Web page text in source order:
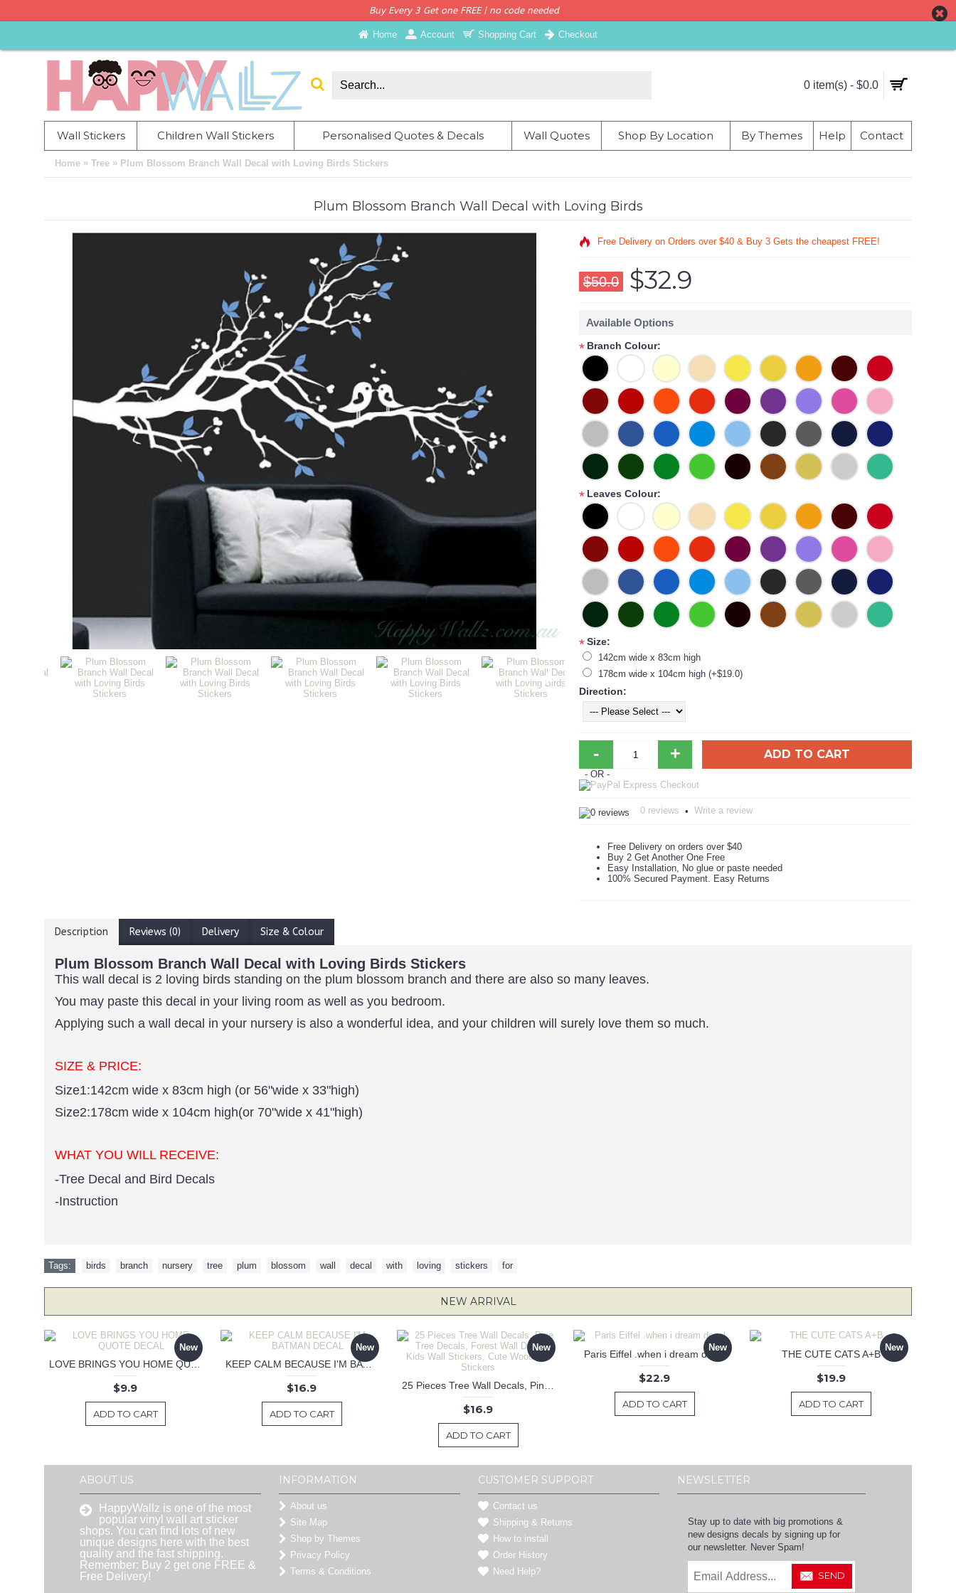
Buy Every 3 Get one FREE | no code needed
Home Account Shopping Cart Checkout
0 item(s) - $0.0
Wall Stickers Children Wall Stickers Personalised Quotes & Decals Wall Quotes Shop By Location By Themes Help Contact
Home » Tree » Plum Blossom Branch Wall Decal with Loving Birds Stickers
Plum Blossom Branch Wall Decal with Loving Birds
Free Delivery on Orders over $40 & Buy 3 Gets the cheapest FREE!
$50.0 $32.9
Available Options
* Branch Colour:
* Leaves Colour:
*Size:
142cm wide x 83cm high
178cm wide x 104cm high (+$19.0)
Direction:
- + ADD TO CART
- OR -
0 reviews • Write a review
Free Delivery on orders over $40
Buy 2 Get Another One Free
Easy Installation, No glue or paste needed
100% Secured Payment. Easy Returns
Description Reviews (0) Delivery Size & Colour
Plum Blossom Branch Wall Decal with Loving Birds Stickers
This wall decal is 2 loving birds standing on the plum blossom branch and there are also so many leaves.
You may paste this decal in your living room as well as you bedroom.
Applying such a wall decal in your nursery is also a wonderful idea, and your children will surely love them so much.
SIZE & PRICE:
Size1:142cm wide x 83cm high (or 56"wide x 33"high)
Size2:178cm wide x 104cm high(or 70"wide x 41"high)
WHAT YOU WILL RECEIVE:
-Tree Decal and Bird Decals
-Instruction
Tags: birds branch nursery tree plum blossom wall decal with loving stickers for
NEW ARRIVAL
New
LOVE BRINGS YOU HOME QUOTE DECAL
$9.9
ADD TO CART
New
KEEP CALM BECAUSE I'M BATMAN DECAL
$16.9
ADD TO CART
New
$16.9
ADD TO CART
New
Paris Eiffel .when i dream decal
$22.9
ADD TO CART
New
THE CUTE CATS A+B
$19.9
ADD TO CART
ABOUT US
HappyWallz is one of the most
popular vinyl wall art sticker
shops. You can find lots of new
unique designs here with the best
quality and the fast shipping.
Remember: Buy 2 get one FREE &
Free Delivery!
INFORMATION
About us
Site Map
Shop by Themes
Privacy Policy
Terms & Conditions
CUSTOMER SUPPORT
Contact us
Shipping & Returns
How to install
Order History
Need Help?
NEWSLETTER
Stay up to date with big promotions &
new designs decals by signing up for
our newsletter. Never Spam!
SEND